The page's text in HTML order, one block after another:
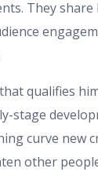
They share
qualifies
stage
curve new
other